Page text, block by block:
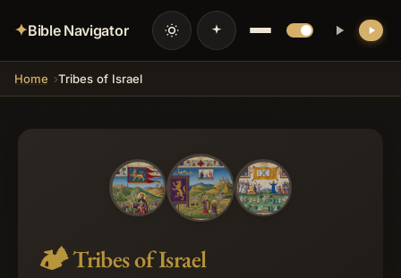
✦Bible Navigator
Home Tribes of Israel
🏕️Tribes of Israel